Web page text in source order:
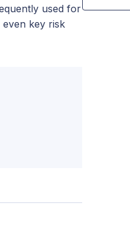
used for
key risk